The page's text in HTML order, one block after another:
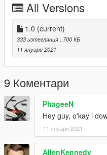
All Versions
1.0 (current)
333 изтегляния
, 700 КБ
11 януари 2021
9 Коментари
PhageeN
Hey guy, o'kay i
11 януари 2021
AllenKennedy